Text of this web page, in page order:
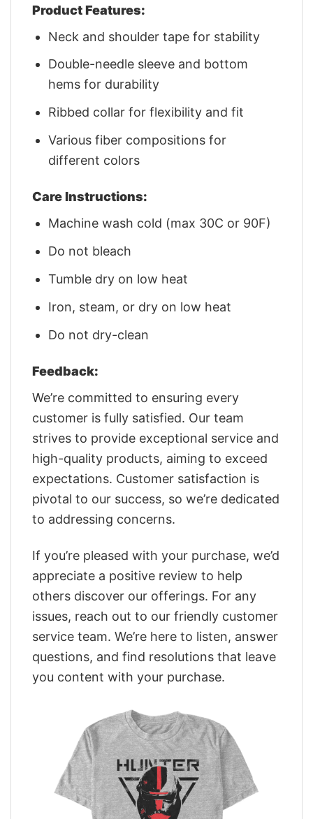
Product Features:
Neck and shoulder tape for stability
Double-needle sleeve and bottom
hems for durability
Ribbed collar for flexibility and fit
Various fiber compositions for
different colors
Care Instructions:
Machine wash cold (max 30C or 90F)
Do not bleach
Tumble dry on low heat
Iron, steam, or dry on low heat
Do not dry-clean
Feedback:
We’re committed to ensuring every
customer is fully satisfied. Our team
strives to provide exceptional service and
high-quality products, aiming to exceed
expectations. Customer satisfaction is
pivotal to our success, so we’re dedicated
to addressing concerns.
If you’re pleased with your purchase, we’d
appreciate a positive review to help
others discover our offerings. For any
issues, reach out to our friendly customer
service team. We’re here to listen, answer
questions, and find resolutions that leave
you content with your purchase.